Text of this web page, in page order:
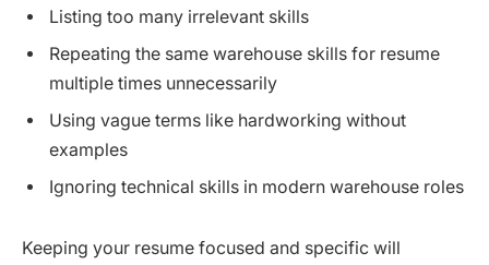
Listing too many irrelevant skills
Repeating the same warehouse skills for resume
multiple times unnecessarily
Using vague terms like hardworking without
examples
Ignoring technical skills in modern warehouse roles
Keeping your resume focused and specific will